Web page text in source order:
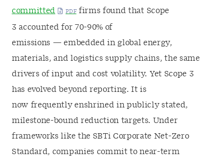
committed firms found that Scope
3 accounted for 70-90% of
emissions — embedded in global energy,
materials, and logistics supply chains, the same
drivers of input and cost volatility. Yet Scope 3
has evolved beyond reporting. It is
now frequently enshrined in publicly stated,
milestone-bound reduction targets. Under
frameworks like the SBTi Corporate Net-Zero
Standard, companies commit to near-term